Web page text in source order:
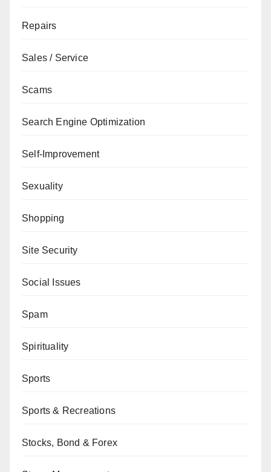
Repairs
Sales / Service
Scams
Search Engine Optimization
Self-Improvement
Sexuality
Shopping
Site Security
Social Issues
Spam
Spirituality
Sports
Sports & Recreations
Stocks, Bond & Forex